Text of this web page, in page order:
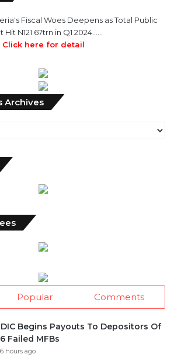
Fiscal Woes Deepens as Total Public
Hit N121.67trn in Q1 2024……
Click here for detail
Archives
Monthly
News
Archives
Popular Comments
Begins Payouts To Depositors Of
Failed MFBs
6 hours ago